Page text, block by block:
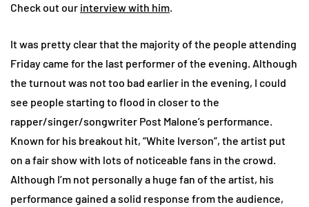
Check out our interview with him.
It was pretty clear that the majority of the people attending
Friday came for the last performer of the evening. Although
the turnout was not too bad earlier in the evening, I could
see people starting to flood in closer to the
rapper/singer/songwriter Post Malone’s performance.
Known for his breakout hit, “White Iverson”, the artist put
on a fair show with lots of noticeable fans in the crowd.
Although I’m not personally a huge fan of the artist, his
performance gained a solid response from the audience,